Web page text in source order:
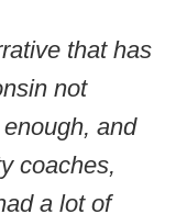
that has
not
and
coaches,
a lot of